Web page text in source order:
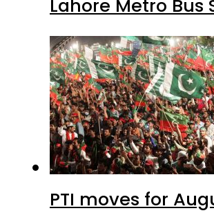
Lahore Metro Bus
PTI moves for